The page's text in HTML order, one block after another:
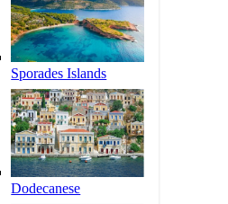
Sporades Islands
Dodecanese